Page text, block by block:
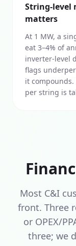
String-level
matters
At 1 MW, a
eat 3–4% of
inverter-level
flags
it
per string is
Most C&I
front. Three
or OPEX/
three; we